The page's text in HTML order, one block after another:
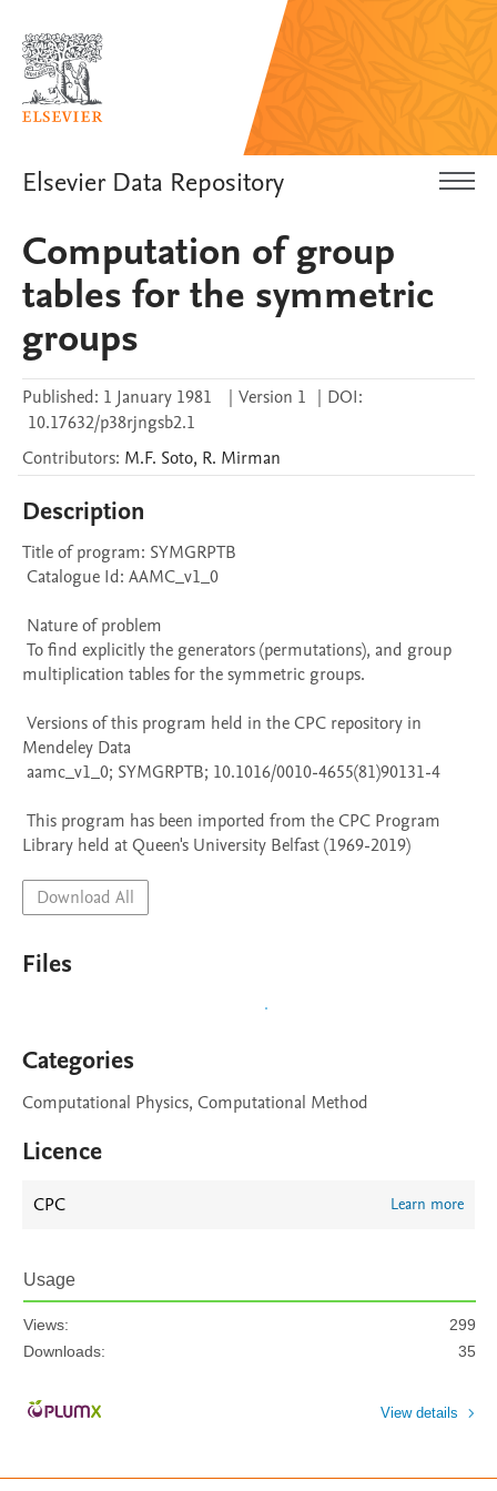
Elsevier Data Repository
Computation of group
tables for the symmetric
groups
Published: 1 January 1981 | Version 1 | DOI:
10.17632/p38rjngsb2.1
Contributors: M.F. Soto, R. Mirman
Description
Title of program: SYMGRPTB
multiplication tables for the symmetric groups.
Mendeley Data
Library held at Queen's University Belfast (1969-2019)
Download All
Files
Categories
Computational Physics, Computational Method
Licence
CPC Learn more
Usage
Views:
299
Downloads:
35
View details